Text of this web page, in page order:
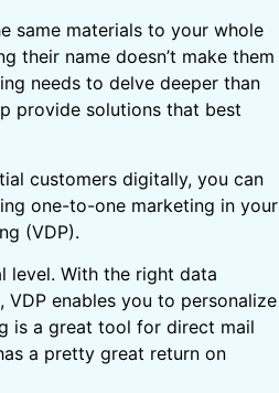
same materials to your whole
their name doesn’t make them
needs to delve deeper than
provide solutions that best
customers digitally, you can
one-to-one marketing in your
(VDP).
level. With the right data
enables you to personalize
is a great tool for direct mail
a pretty great return on